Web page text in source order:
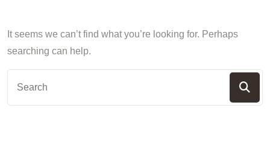
It seems we can’t find what you’re looking for. Perhaps
searching can help.